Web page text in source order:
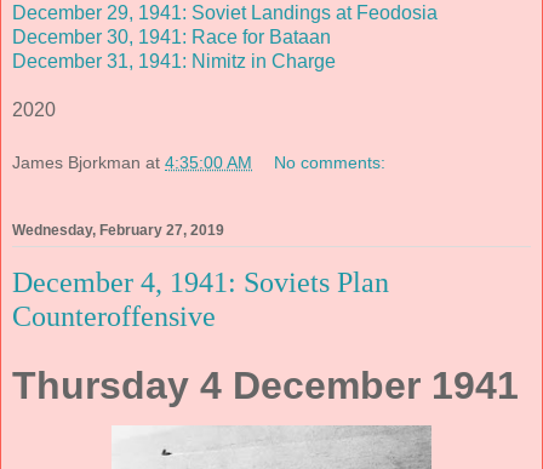
December 29, 1941: Soviet Landings at Feodosia
December 30, 1941: Race for Bataan
December 31, 1941: Nimitz in Charge
2020
James Bjorkman at 4:35:00 AM No comments:
Wednesday, February 27, 2019
December 4, 1941: Soviets Plan
Counteroffensive
Thursday 4 December 1941